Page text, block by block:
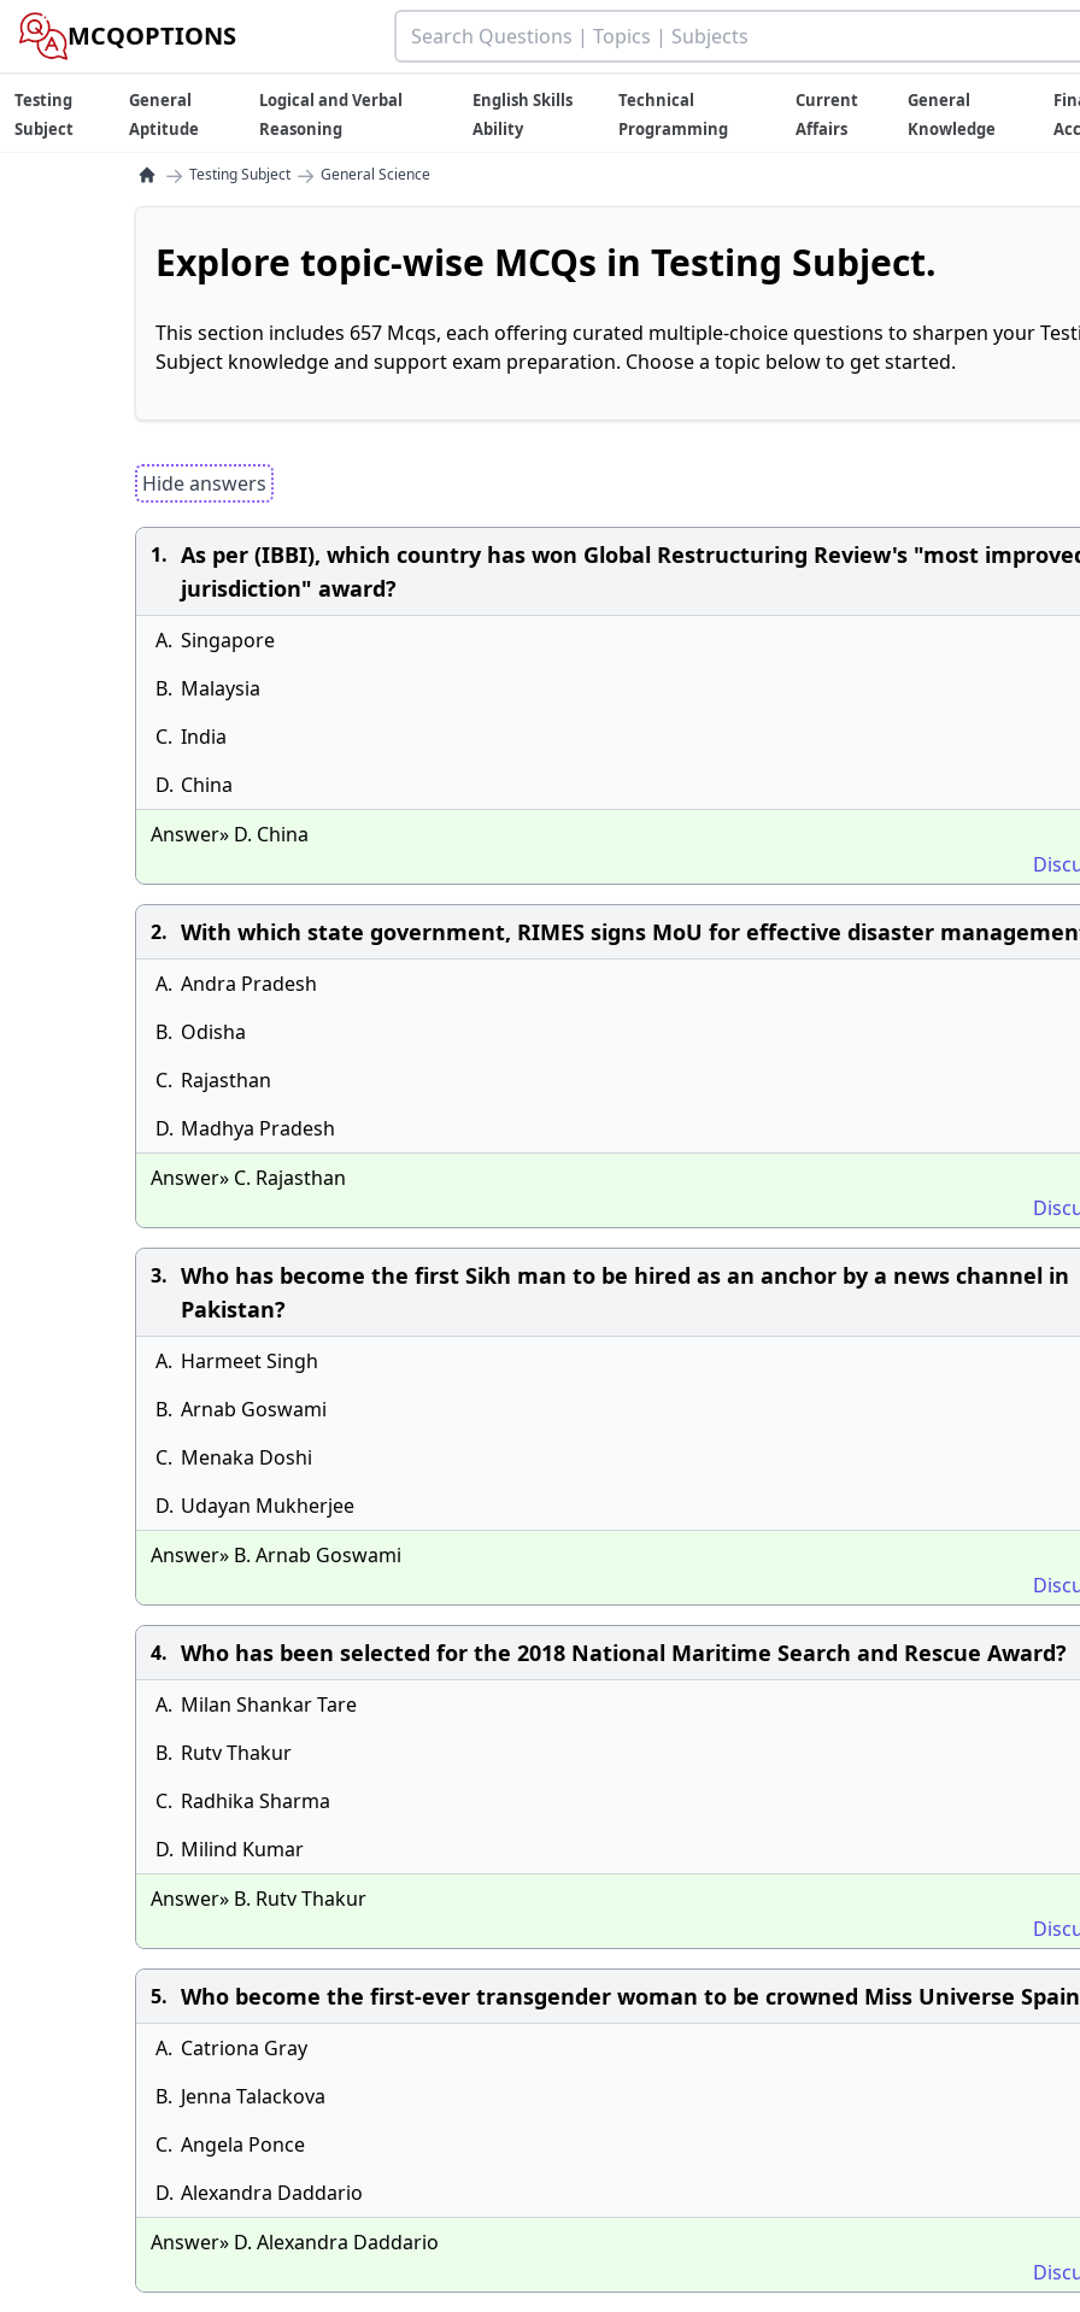
MCQOPTIONS
Testing
Subject
General
Aptitude
Logical and Verbal
Reasoning
English Skills
Ability
Technical
Programming
Current
Affairs
General
Knowledge
→ Testing Subject → General Science
Explore topic-wise MCQs in Testing Subject.
This section includes 657 Mcqs, each offering curated multiple-choice questions to sharpen your
Subject knowledge and support exam preparation. Choose a topic below to get started.
Hide answers
1. As per (IBBI), which country has won Global Restructuring Review's "most
jurisdiction" award?
A. Singapore
B. Malaysia
C. India
D. China
Answer» D. China
2. With which state government, RIMES signs MoU for effective disaster
A. Andra Pradesh
B. Odisha
C. Rajasthan
D. Madhya Pradesh
Answer» C. Rajasthan
3. Who has become the first Sikh man to be hired as an anchor by a news channel in
Pakistan?
A. Harmeet Singh
B. Arnab Goswami
C. Menaka Doshi
D. Udayan Mukherjee
Answer» B. Arnab Goswami
4. Who has been selected for the 2018 National Maritime Search and Rescue Award?
A. Milan Shankar Tare
B. Rutv Thakur
C. Radhika Sharma
D. Milind Kumar
Answer» B. Rutv Thakur
5. Who become the first-ever transgender woman to be crowned Miss Universe
A. Catriona Gray
B. Jenna Talackova
C. Angela Ponce
D. Alexandra Daddario
Answer» D. Alexandra Daddario